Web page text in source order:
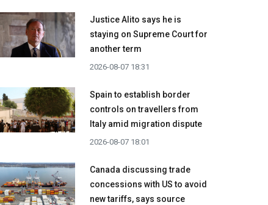
Justice Alito says he is
staying on Supreme Court for
another term
2026-08-07 18:31
Spain to establish border
controls on travellers from
Italy amid migration dispute
2026-08-07 18:01
Canada discussing trade
concessions with US to avoid
new tariffs, says source